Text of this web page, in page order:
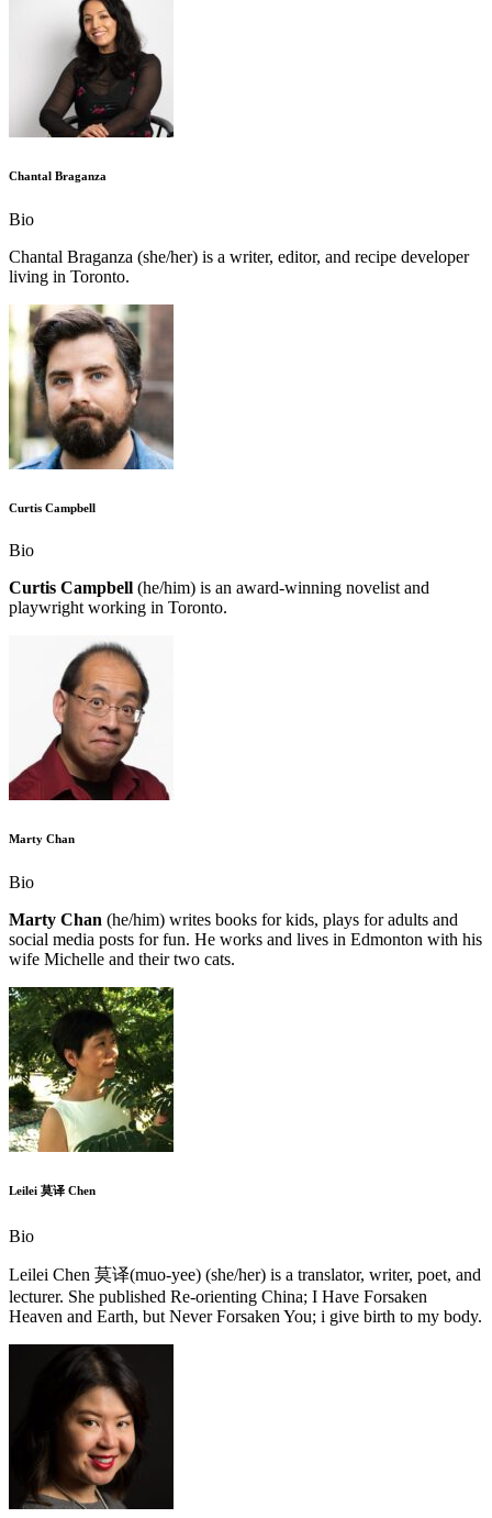
Chantal Braganza
Bio
Chantal Braganza (she/her) is a writer, editor, and recipe developer
living in Toronto.
Curtis Campbell
Bio
Curtis Campbell (he/him) is an award-winning novelist and
playwright working in Toronto.
Marty Chan
Bio
Marty Chan (he/him) writes books for kids, plays for adults and
social media posts for fun. He works and lives in Edmonton with his
wife Michelle and their two cats.
Leilei 莫译 Chen
Bio
Leilei Chen 莫译(muo-yee) (she/her) is a translator, writer, poet, and
lecturer. She published Re-orienting China; I Have Forsaken
Heaven and Earth, but Never Forsaken You; i give birth to my body.